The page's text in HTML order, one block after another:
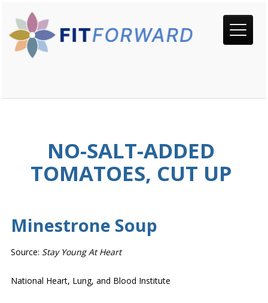
NO-SALT-ADDED
TOMATOES, CUT UP
Minestrone Soup
Source: Stay Young At Heart
National Heart, Lung, and Blood Institute